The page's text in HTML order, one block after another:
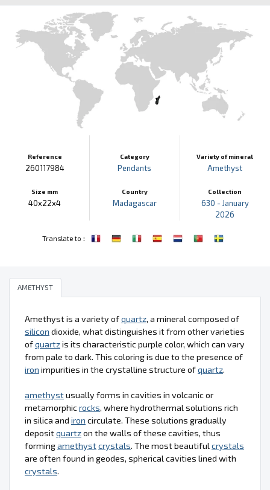
Reference
260117984
Size mm
40x22x4
Category
Pendants
Country
Madagascar
Variety of mineral
Amethyst
Collection
630 - January
2026
Translate to :
AMETHYST
Amethyst is a variety ofquartz, a mineral composed of
silicon dioxide, what distinguishes it from other varieties
ofquartzis its characteristic purple color, which can vary
from pale to dark. This coloring is due to the presence of
iron impurities in the crystalline structure ofquartz.
amethystusually forms in cavities in volcanic or
metamorphicrocks, where hydrothermal solutions rich
in silica and iron circulate. These solutions gradually
depositquartzon the walls of these cavities, thus
formingamethystcrystals. The most beautiful crystals
are often found in geodes, spherical cavities lined with
crystals.